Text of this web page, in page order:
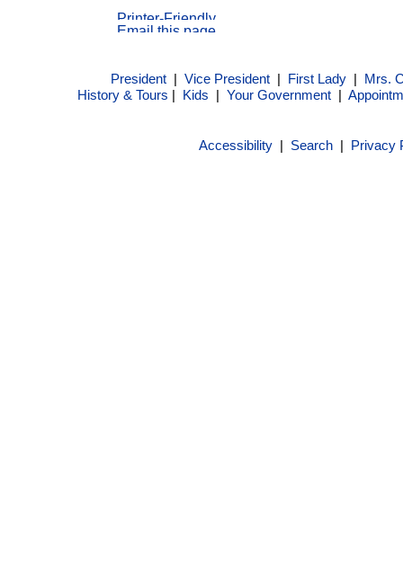
President| Vice President| First Lady| Mrs.
History & Tours | Kids | Your Government|
Accessibility | Search | Privacy